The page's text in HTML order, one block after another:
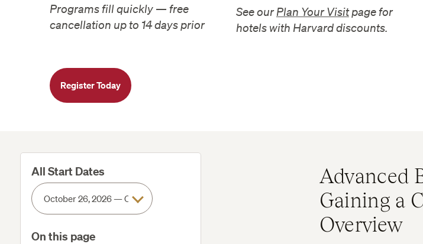
Programs fill quickly — free
cancellation up to 14 days prior
See ourPlan Your Visitpage for
hotels with Harvard discounts.
Register Today
All Start Dates
On this page
Advanced
Gaining a
Overview